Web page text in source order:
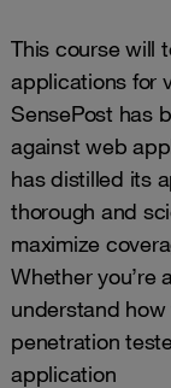
This course will
applications for
SensePost has
against web
has distilled its
thorough and
maximize
Whether you’re
understand
penetration
application